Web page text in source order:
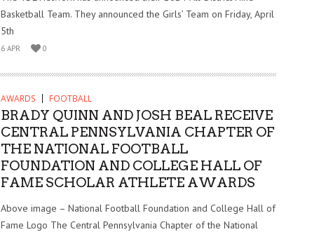
Basketball Team. They announced the Girls’ Team on Friday, April
5th
6 APR 0
AWARDS FOOTBALL
BRADY QUINN AND JOSH BEAL RECEIVE
CENTRAL PENNSYLVANIA CHAPTER OF
THE NATIONAL FOOTBALL
FOUNDATION AND COLLEGE HALL OF
FAME SCHOLAR ATHLETE AWARDS
Above image – National Football Foundation and College Hall of
Fame Logo The Central Pennsylvania Chapter of the National